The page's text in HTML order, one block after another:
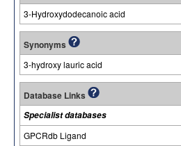
3-Hydroxydodecanoic acid
Synonyms
3-hydroxy lauric acid
Database Links
Specialist databases
GPCRdb Ligand